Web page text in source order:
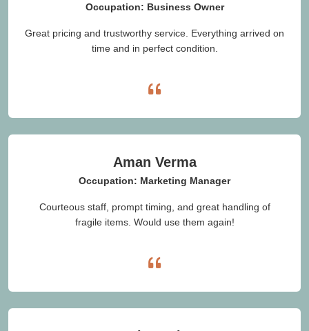
Occupation: Business Owner
Great pricing and trustworthy service. Everything arrived on
time and in perfect condition.
Aman Verma
Occupation: Marketing Manager
Courteous staff, prompt timing, and great handling of
fragile items. Would use them again!